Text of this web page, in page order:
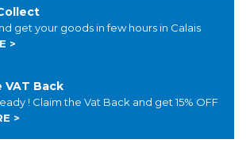
get your goods in few hours in Calais
>
VAT Back
! Claim the Vat Back and get 15% OFF
>